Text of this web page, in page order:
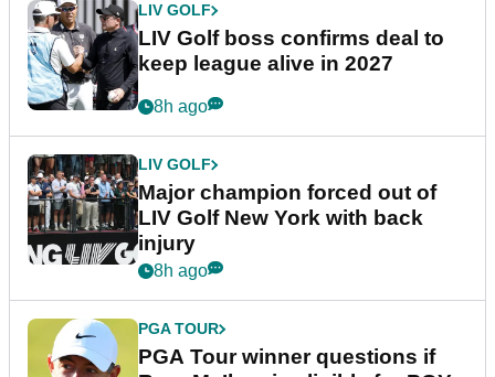
LIV GOLF
LIV Golf boss confirms deal to
keep league alive in 2027
8h ago
LIV GOLF
Major champion forced out of
LIV Golf New York with back
injury
8h ago
PGA TOUR
PGA Tour winner questions if